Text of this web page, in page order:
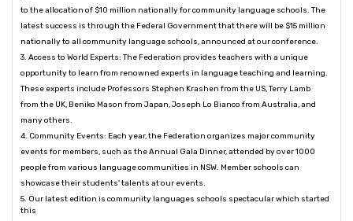
to the allocation of $10 million nationally for community language schools. The
latest success is through the Federal Government that there will be $15 million
nationally to all community language schools, announced at our conference.
3. Access to World Experts: The Federation provides teachers with a unique
opportunity to learn from renowned experts in language teaching and learning.
These experts include Professors Stephen Krashen from the US, Terry Lamb
from the UK, Beniko Mason from Japan, Joseph Lo Bianco from Australia, and
many others.
4. Community Events: Each year, the Federation organizes major community
events for members, such as the Annual Gala Dinner, attended by over 1000
people from various language communities in NSW. Member schools can
showcase their students' talents at our events.
5. Our latest edition is community languages schools spectacular which started
this